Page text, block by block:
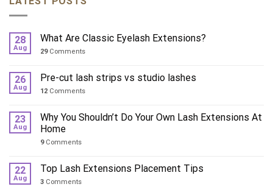
28
Aug
What Are Classic Eyelash Extensions?
29Comments
26
Aug
Pre-cut lash strips vs studio lashes
12 Comments
23
Aug
Why You Shouldn’t Do Your Own Lash Extensions At
Home
9Comments
22
Aug
Top Lash Extensions Placement Tips
3 Comments